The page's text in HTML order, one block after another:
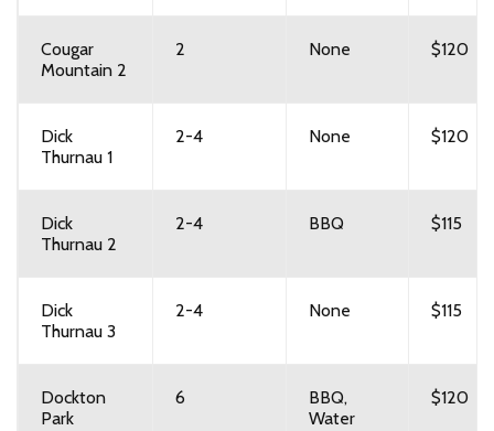
Cougar
Mountain 2
2 None $120
Dick
Thurnau 1
2-4 None $120
Dick
Thurnau 2
2-4 BBQ $115
Dick
Thurnau 3
2-4 None $115
Dockton
Park
6
BBQ,
Water
$120